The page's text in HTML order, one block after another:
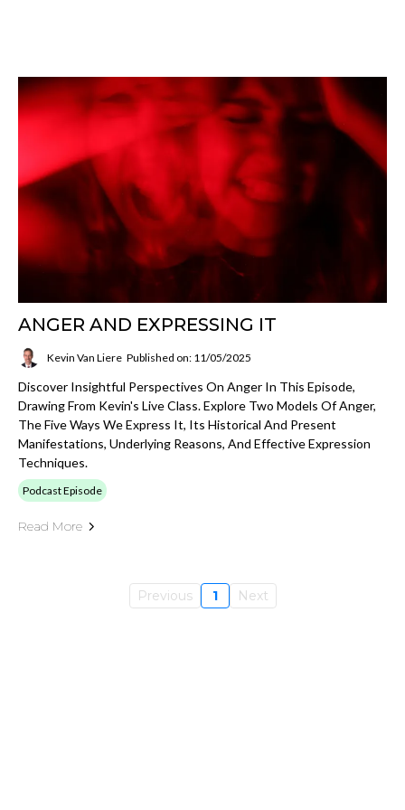
ANGER AND EXPRESSING IT
Kevin Van Liere Published on: 11/05/2025
Discover Insightful Perspectives On Anger In This Episode,
Drawing From Kevin's Live Class. Explore Two Models Of Anger,
The Five Ways We Express It, Its Historical And Present
Manifestations, Underlying Reasons, And Effective Expression
Techniques.
Podcast Episode
Read More
Previous 1 Next